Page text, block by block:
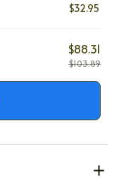
$32.95
$88.31
$103.89